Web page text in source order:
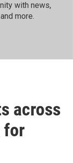
with news,
more.
across
for